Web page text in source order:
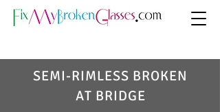
SEMI-RIMLESS BROKEN
AT BRIDGE